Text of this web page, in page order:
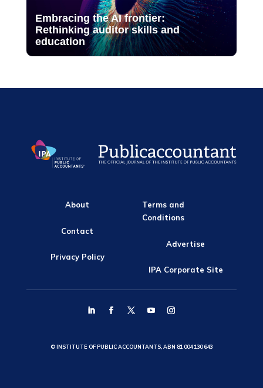
Embracing the AI frontier:
Rethinking auditor skills and
education
About
Contact
Privacy Policy
Terms and
Conditions
Advertise
IPA Corporate Site
© INSTITUTE OF PUBLIC ACCOUNTANTS, ABN 81 004 130 643